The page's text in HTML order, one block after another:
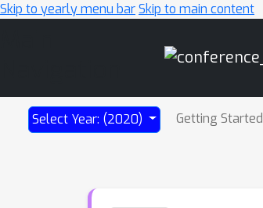
Skip to yearly menu barSkip to main content
Select Year: (2020) Getting Started